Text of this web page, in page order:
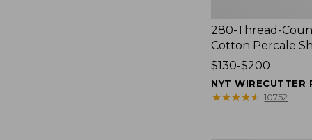
280-Thread-
Cotton Percale
Price
range
from:
$130-$200
NYT WIRECUTTER
★★★★★
★★★★★ 10752